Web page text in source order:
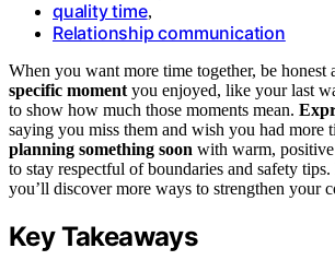
quality time,
Relationship communication
When you want more time together, be honest
specific moment you enjoyed, like your last
to show how much those moments mean.
saying you miss them and wish you had more
planning something soon with warm,
to stay respectful of boundaries and safety
you’ll discover more ways to strengthen your
Key Takeaways